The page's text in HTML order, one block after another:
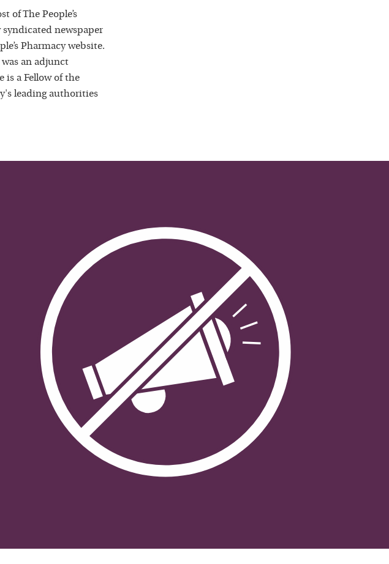
of The People’s
syndicated newspaper
Pharmacy website.
an adjunct
is a Fellow of the
leading authorities